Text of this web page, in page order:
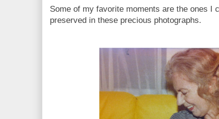
Some of my favorite moments are the ones I
preserved in these precious photographs.